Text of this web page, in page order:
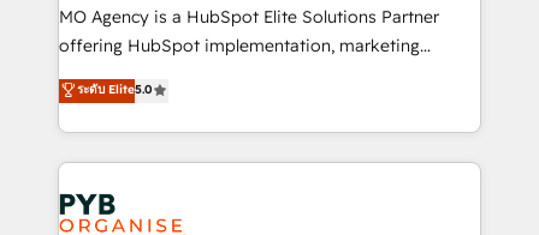
Pas pour remplacer l'humain, mais pour l'augmenter.
Chez Ideagency, nous accompagnons cette
données unifiées, des processus alignés. Ensuite
l'augmentation : l'IA là où elle crée de la valeur. Et
Stand Out.
MO Agency is a HubSpot Elite Solutions Partner
offering HubSpot implementation, marketing
automation, CRM and RevOps consulting, B2B SEO,
paid media, content marketing, AEO and GEO (AI
search optimisation), and HubSpot Content Hub and
WordPress development. We work with enterprise
and growth-led companies across technology,
professional services, financial services and
ระดับ Elite5.0